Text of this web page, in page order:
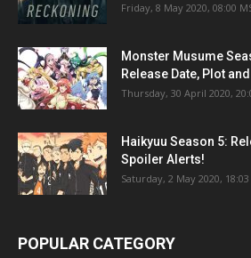
Friday, 8 May 2020, 08:00
Monster Musume
Release Date, Plot
Thursday, 30 April 2020,
Haikyuu Season 5:
Spoiler Alerts!
Saturday, 2 May 2020,
POPULAR CATEGORY